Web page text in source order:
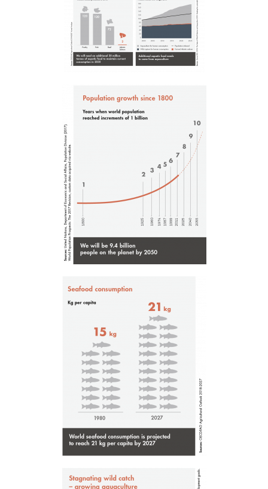
Mowi Global
Mowi China
Mowi Japan
Mowi Korea
Mowi Taiwan
Europe
Mowi Belgium (FR)
Mowi Faroe Islands
Mowi France
Mowi Germany
Mowi IrelandACTIVE
Mowi Italy
Mowi Netherlands
Mowi Norway
Continue